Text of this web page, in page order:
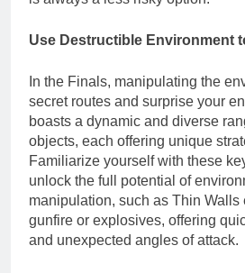
Use Destructible Environment
In the Finals, manipulating the
secret routes and surprise your
boasts a dynamic and diverse
objects, each offering unique
Familiarize yourself with these
unlock the full potential of
manipulation, such as Thin
gunfire or explosives, offering
and unexpected angles of attack.